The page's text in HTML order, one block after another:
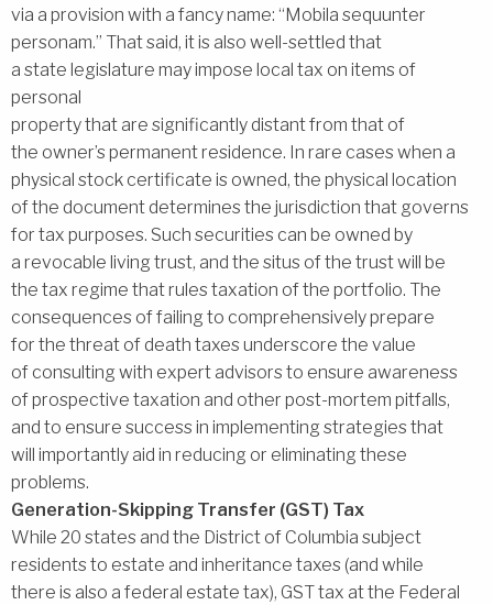
via a provision with a fancy name: ‘‘Mobila sequunter
personam.’’ That said, it is also well-settled that
a state legislature may impose local tax on items of
personal
property that are significantly distant from that of
the owner’s permanent residence. In rare cases when a
physical stock certificate is owned, the physical location
of the document determines the jurisdiction that governs
for tax purposes. Such securities can be owned by
a revocable living trust, and the situs of the trust will be
the tax regime that rules taxation of the portfolio. The
consequences of failing to comprehensively prepare
for the threat of death taxes underscore the value
of consulting with expert advisors to ensure awareness
of prospective taxation and other post-mortem pitfalls,
and to ensure success in implementing strategies that
will importantly aid in reducing or eliminating these
problems.
Generation-Skipping Transfer (GST) Tax
While 20 states and the District of Columbia subject
residents to estate and inheritance taxes (and while
there is also a federal estate tax), GST tax at the Federal